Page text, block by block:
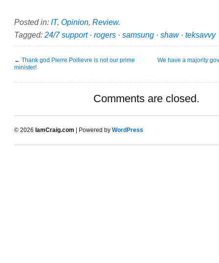
Posted in: IT, Opinion, Review.
Tagged: 24/7 support· rogers · samsung · shaw· teksavvy
← Thank god Pierre Poilievre is not our prime
minister!
We have a majority
Comments are closed.
© 2026 IamCraig.com | Powered by WordPress